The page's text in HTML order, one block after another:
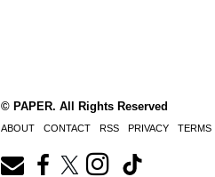
© PAPER. All Rights Reserved
ABOUT CONTACT RSS PRIVACY TERMS